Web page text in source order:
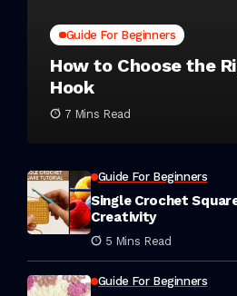
Guide For Beginners
How to Choose the
Hook
7 Mins Read
Guide For Beginners
Single Crochet
Creativity
5 Mins Read
Guide For Beginners